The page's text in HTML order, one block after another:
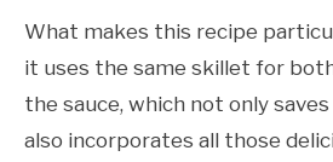
What makes this recipe
it uses the same skillet for
the sauce, which not only
also incorporates all those